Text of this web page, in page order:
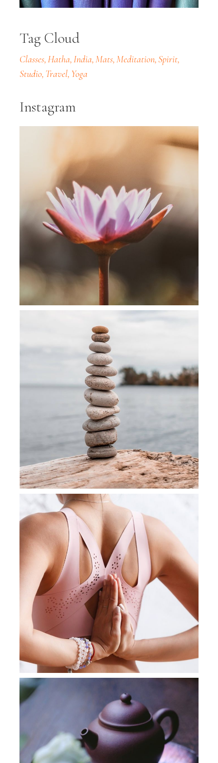
Tag Cloud
Classes Hatha India Mats Meditation Spirit
Studio Travel Yoga
Instagram